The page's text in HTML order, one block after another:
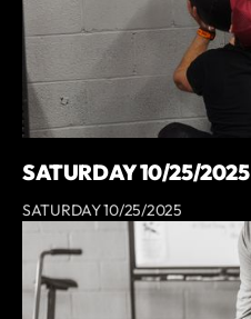
SATURDAY 10/25/2025
SATURDAY 10/25/2025